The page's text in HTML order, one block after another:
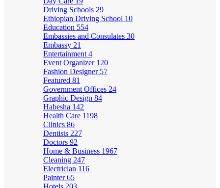
Driving Schools 29
Ethiopian Driving School 10
Education 554
Embassies and Consulates 30
Embassy 21
Entertainment 4
Event Organizer 120
Fashion Designer 57
Featured 81
Government Offices 24
Graphic Design 84
Habesha 142
Health Care 1198
Clinics 86
Dentists 227
Doctors 92
Home & Business 1967
Cleaning 247
Electrician 116
Painter65
Hotels 203